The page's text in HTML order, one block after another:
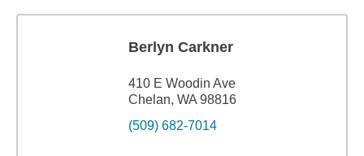
Berlyn Carkner
410 E Woodin Ave
Chelan, WA 98816
(509) 682-7014